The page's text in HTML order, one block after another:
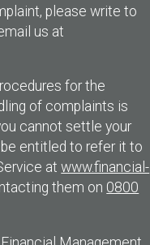
please write to
us at
for the
of complaints is
cannot settle your
entitled to refer it to
atwww.financial-
them on 0800